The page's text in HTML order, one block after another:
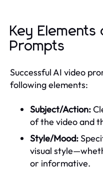
Key Elements
Prompts
Successful AI video
following elements:
Subject/Action:
of the video and
Style/Mood:
visual
or informative.